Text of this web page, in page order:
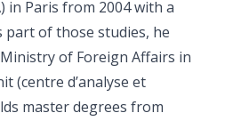
in Paris from 2004 with a
part of those studies, he
of Foreign Affairs in
(centre d’analyse et
master degrees from